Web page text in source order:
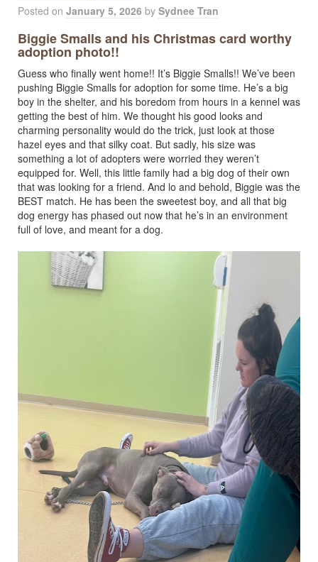
Posted on January 5, 2026 by Sydnee Tran
Biggie Smalls and his Christmas card worthy
adoption photo!!
Guess who finally went home!! It’s Biggie Smalls!! We’ve been
pushing Biggie Smalls for adoption for some time. He’s a big
boy in the shelter, and his boredom from hours in a kennel was
getting the best of him. We thought his good looks and
charming personality would do the trick, just look at those
hazel eyes and that silky coat. But sadly, his size was
something a lot of adopters were worried they weren’t
equipped for. Well, this little family had a big dog of their own
that was looking for a friend. And lo and behold, Biggie was the
BEST match. He has been the sweetest boy, and all that big
dog energy has phased out now that he’s in an environment
full of love, and meant for a dog.